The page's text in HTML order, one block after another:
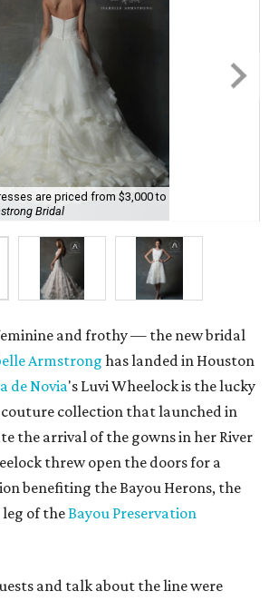
are priced from $3,000 to
Bridal
and frothy — the new bridal
Armstrong has landed in Houston
deNovia's Luvi Wheelock is the lucky
collection that launched in
the arrival of the gowns in her River
threw open the doors for a
benefiting the Bayou Herons, the
of theBayou Preservation
and talk about the line were